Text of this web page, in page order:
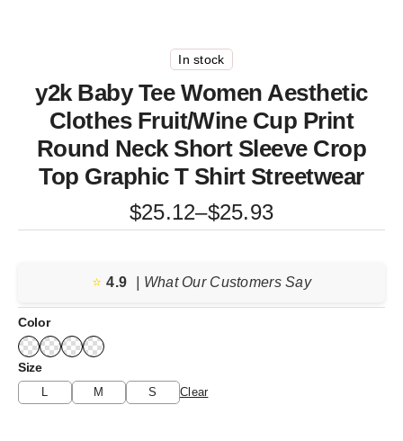
In stock
y2k Baby Tee Women Aesthetic
Clothes Fruit/Wine Cup Print
Round Neck Short Sleeve Crop
Top Graphic T Shirt Streetwear
$25.12–$25.93
Price
range:
through
$25.93
⭐️ 4.9 | What Our Customers Say
Color
Size
L M S Clear